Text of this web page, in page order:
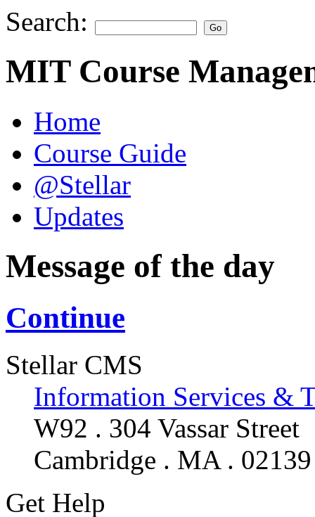
Search:
MIT Course
Home
Course Guide
@Stellar
Updates
Message of the day
Continue
Stellar CMS
Information Services &
W92 . 304 Vassar Street
Cambridge . MA . 02139
Get Help